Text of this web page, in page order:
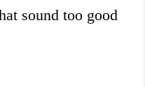
sound too good